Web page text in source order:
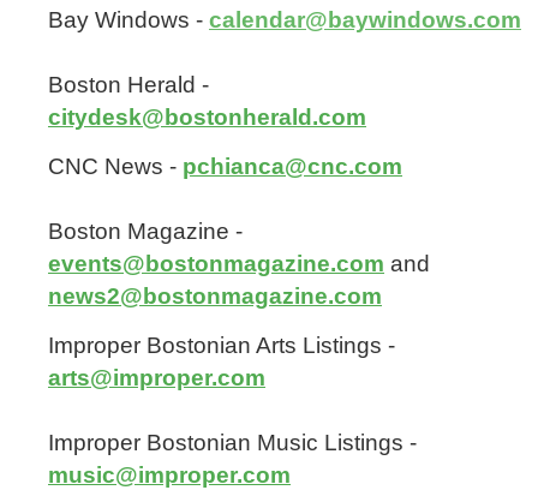
Bay Windows - calendar@baywindows.com
Boston Herald -
citydesk@bostonherald.com
CNC News - pchianca@cnc.com
Boston Magazine -
events@bostonmagazine.com and
news2@bostonmagazine.com
Improper Bostonian Arts Listings -
arts@improper.com
Improper Bostonian Music Listings -
music@improper.com